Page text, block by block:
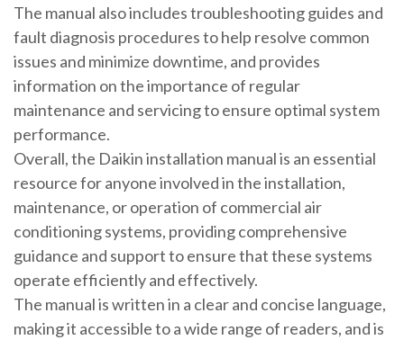
The manual also includes troubleshooting guides and
fault diagnosis procedures to help resolve common
issues and minimize downtime, and provides
information on the importance of regular
maintenance and servicing to ensure optimal system
performance.
Overall, the Daikin installation manual is an essential
resource for anyone involved in the installation,
maintenance, or operation of commercial air
conditioning systems, providing comprehensive
guidance and support to ensure that these systems
operate efficiently and effectively.
The manual is written in a clear and concise language,
making it accessible to a wide range of readers, and is